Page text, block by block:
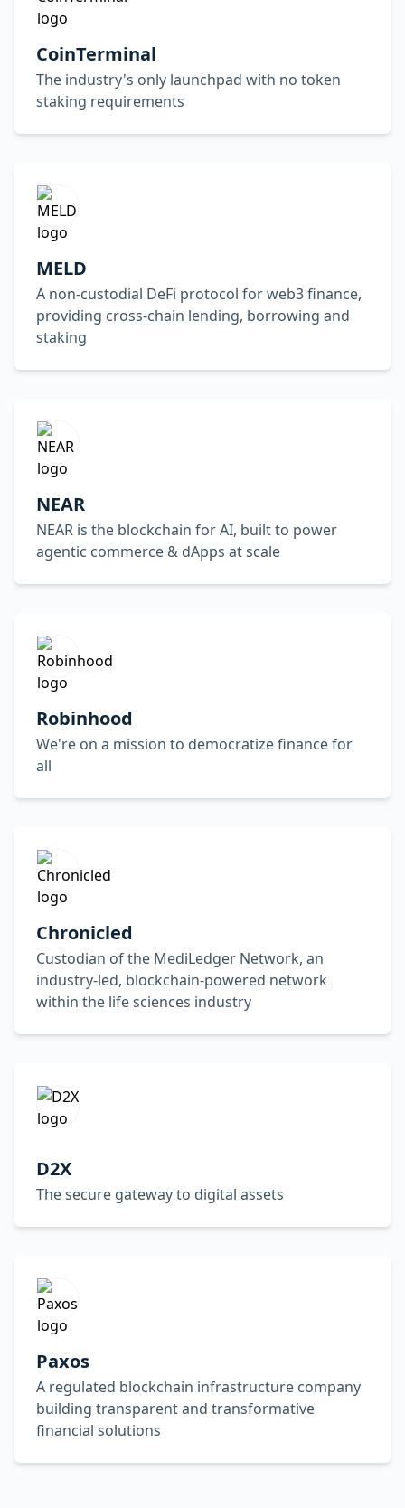
CoinTerminal
The industry's only launchpad with no token
staking requirements
MELD
A non-custodial DeFi protocol for web3 finance,
providing cross-chain lending, borrowing and
staking
NEAR
NEAR is the blockchain for AI, built to power
agentic commerce & dApps at scale
Robinhood
We're on a mission to democratize finance for
all
Chronicled
Custodian of the MediLedger Network, an
industry-led, blockchain-powered network
within the life sciences industry
D2X
The secure gateway to digital assets
Paxos
A regulated blockchain infrastructure company
building transparent and transformative
financial solutions